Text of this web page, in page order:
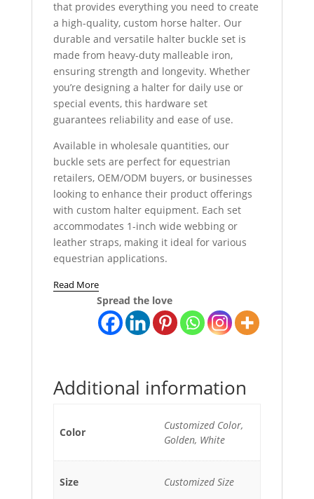
that provides everything you need to create
a high-quality, custom horse halter. Our
durable and versatile halter buckle set is
made from heavy-duty malleable iron,
ensuring strength and longevity. Whether
you’re designing a halter for daily use or
special events, this hardware set
guarantees reliability and ease of use.
Available in wholesale quantities, our
buckle sets are perfect for equestrian
retailers, OEM/ODM buyers, or businesses
looking to enhance their product offerings
with custom halter equipment. Each set
accommodates 1-inch wide webbing or
leather straps, making it ideal for various
equestrian applications.
Read More
Spread the love
Additional information
Color
Customized Color,
Golden, White
Size Customized Size